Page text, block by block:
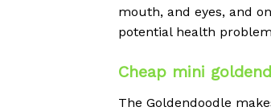
mouth, and eyes, and
potential health
Cheap mini
The Goldendoodle